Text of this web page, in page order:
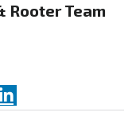
Rooter Team